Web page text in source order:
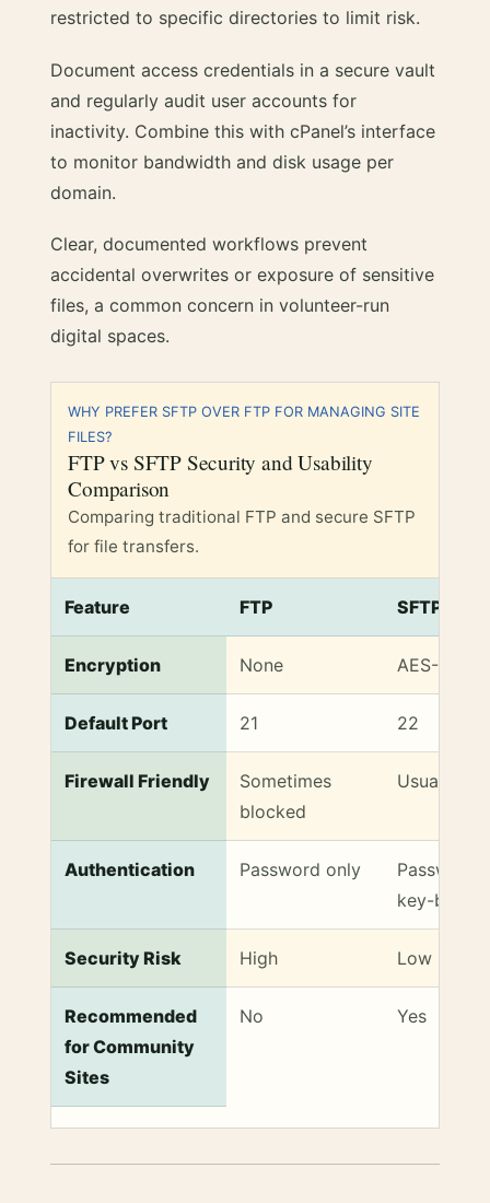
restricted to specific directories to limit risk.
Document access credentials in a secure vault
and regularly audit user accounts for
inactivity. Combine this with cPanel’s interface
to monitor bandwidth and disk usage per
domain.
Clear, documented workflows prevent
accidental overwrites or exposure of sensitive
files, a common concern in volunteer-run
digital spaces.
WHY PREFER SFTP OVER FTP FOR MANAGING SITE
FILES?
FTP vs SFTP Security and Usability
Comparison
Comparing traditional FTP and secure SFTP
for file transfers.
FTP vs SFTP Security and Usability Comparison
Feature FTP SFTP
Encryption None AES-256
Default Port 21 22
Firewall Friendly
Sometimes
blocked
Usually
Authentication Password only
Password
key-based
Security Risk High Low
Recommended
for Community
Sites
No Yes